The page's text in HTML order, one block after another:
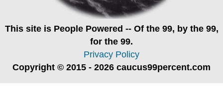
This site is People Powered -- Of the 99, by the 99,
for the 99.
Privacy Policy
Copyright © 2015 - 2026 caucus99percent.com